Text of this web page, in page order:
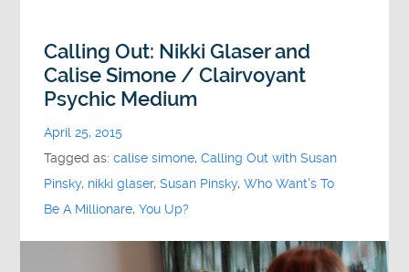
Calling Out: Nikki Glaser and
Calise Simone / Clairvoyant
Psychic Medium
April 25, 2015
Tagged as:calise simone,Calling Out with Susan
Pinsky, nikki glaser,Susan Pinsky,Who Want's To
Be A Millionare,You Up?